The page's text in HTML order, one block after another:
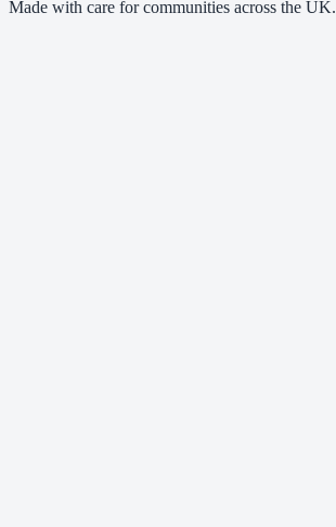
Made with care for communities across the UK.